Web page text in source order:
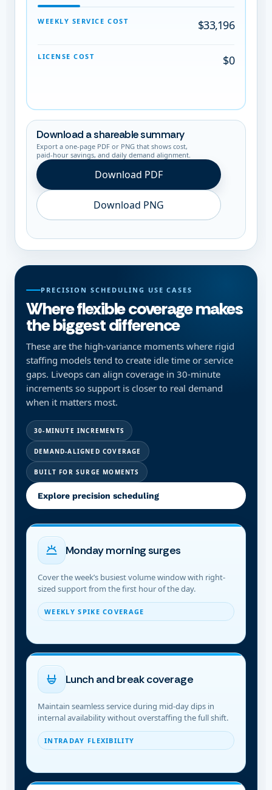
WEEKLY SERVICE COST $33,196
LICENSE COST $0
Download a shareable summary
Export a one-page PDF or PNG that shows cost,
paid-hour savings, and daily demand alignment.
Download PDF
Download PNG
PRECISION SCHEDULING USE CASES
Where flexible coverage makes
the biggest difference
These are the high-variance moments where rigid
staffing models tend to create idle time or service
gaps. Liveops can align coverage in 30-minute
increments so support is closer to real demand
when it matters most.
30-MINUTE INCREMENTS
DEMAND-ALIGNED COVERAGE
BUILT FOR SURGE MOMENTS
Explore precision scheduling
Monday morning surges
Cover the week’s busiest volume window with right-
sized support from the first hour of the day.
WEEKLY SPIKE COVERAGE
Lunch and break coverage
Maintain seamless service during mid-day dips in
internal availability without overstaffing the full shift.
INTRADAY FLEXIBILITY